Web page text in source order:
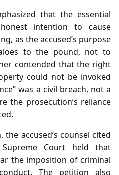
that the essential
intention to cause
as the accused’s purpose
to the pound, not to
contended that the right
could not be invoked
was a civil breach, not a
the prosecution’s reliance
accused’s counsel cited
Court held that
the imposition of criminal
The petition also